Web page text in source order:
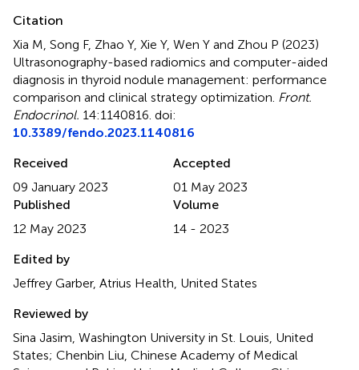
Citation
Xia M, Song F, Zhao Y, Xie Y, Wen Y and Zhou P (2023)
Ultrasonography-based radiomics and computer-aided
diagnosis in thyroid nodule management: performance
comparison and clinical strategy optimization Front.
Endocrinol. 14:1140816. doi:
10.3389/fendo.2023.1140816
Received
09 January 2023
Accepted
01 May 2023
Published
12 May 2023
Volume
14 - 2023
Edited by
Jeffrey Garber, Atrius Health, United States
Reviewed by
Sina Jasim, Washington University in St. Louis, United
States; Chenbin Liu, Chinese Academy of Medical